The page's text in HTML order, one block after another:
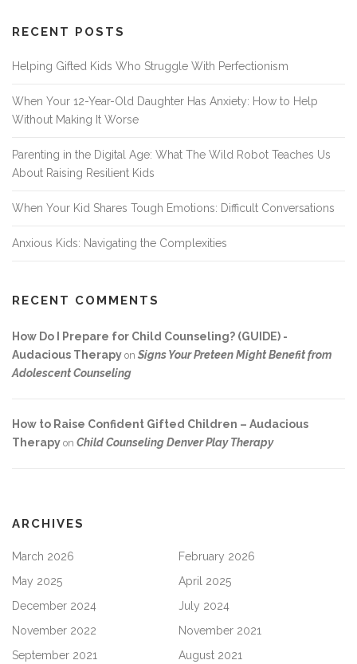
RECENT POSTS
Helping Gifted Kids Who Struggle With Perfectionism
When Your 12-Year-Old Daughter Has Anxiety: How to Help
Without Making It Worse
Parenting in the Digital Age: What The Wild Robot Teaches Us
About Raising Resilient Kids
When Your Kid Shares Tough Emotions: Difficult Conversations
Anxious Kids: Navigating the Complexities
RECENT COMMENTS
How Do I Prepare for Child Counseling? (GUIDE) -
Audacious Therapy on Signs Your Preteen Might Benefit from
Adolescent Counseling
How to Raise Confident Gifted Children – Audacious
Therapy on Child Counseling Denver Play Therapy
ARCHIVES
March 2026
February 2026
May 2025
April 2025
December 2024
July 2024
November 2022
November 2021
September 2021
August 2021